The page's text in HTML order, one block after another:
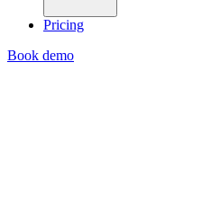
Pricing
Book demo